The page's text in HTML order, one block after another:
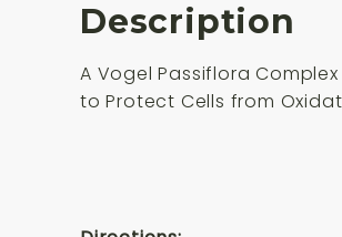
Description
A Vogel Passiflora
to Protect Cells from